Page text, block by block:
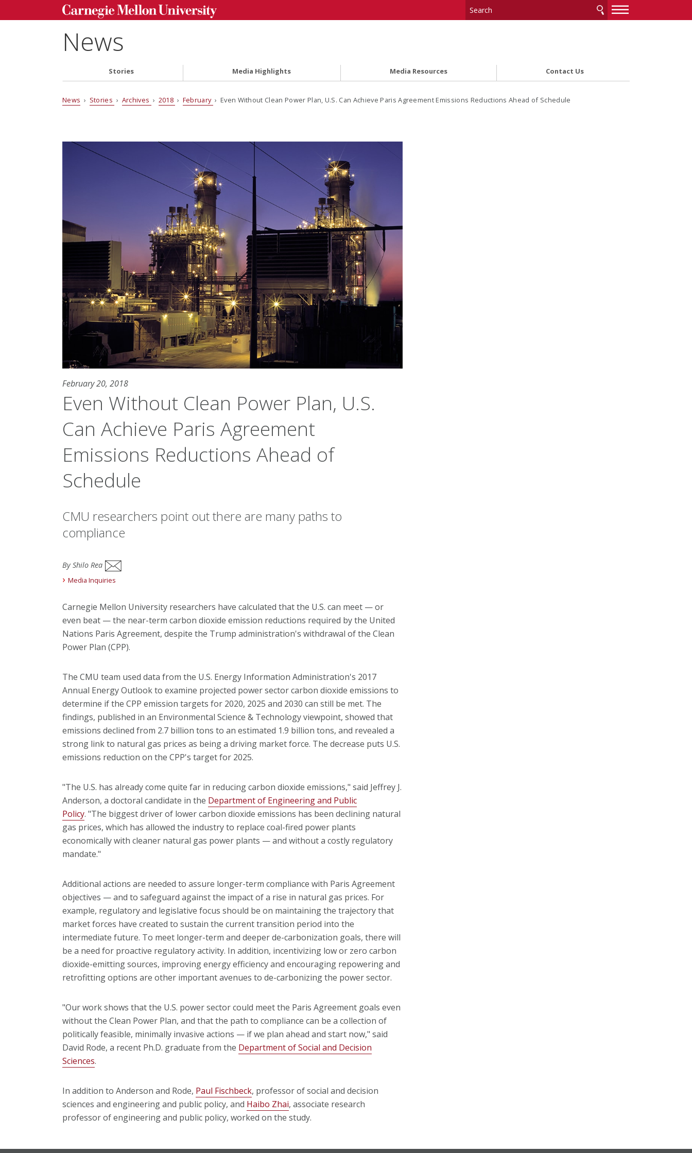
—
—
News
Stories Media Highlights Media Resources Contact Us
News › Stories › Archives › 2018 › February › Even Without Clean Power Plan, U.S. Can Achieve Paris Agreement Emissions Reductions Ahead of Schedule
February 20, 2018
Even Without Clean Power Plan, U.S.
Can Achieve Paris Agreement
Emissions Reductions Ahead of
Schedule
CMU researchers point out there are many paths to
compliance
By Shilo Rea
Media Inquiries
Carnegie Mellon University researchers have calculated that the U.S. can meet — or
even beat — the near-term carbon dioxide emission reductions required by the United
Nations Paris Agreement, despite the Trump administration's withdrawal of the Clean
Power Plan (CPP).
The CMU team used data from the U.S. Energy Information Administration's 2017
Annual Energy Outlook to examine projected power sector carbon dioxide emissions to
determine if the CPP emission targets for 2020, 2025 and 2030 can still be met. The
findings, published in an Environmental Science & Technology viewpoint, showed that
emissions declined from 2.7 billion tons to an estimated 1.9 billion tons, and revealed a
strong link to natural gas prices as being a driving market force. The decrease puts U.S.
emissions reduction on the CPP's target for 2025.
"The U.S. has already come quite far in reducing carbon dioxide emissions," said Jeffrey J.
Anderson, a doctoral candidate in the Department of Engineering and Public
Policy. "The biggest driver of lower carbon dioxide emissions has been declining natural
gas prices, which has allowed the industry to replace coal-fired power plants
economically with cleaner natural gas power plants — and without a costly regulatory
mandate."
Additional actions are needed to assure longer-term compliance with Paris Agreement
objectives — and to safeguard against the impact of a rise in natural gas prices. For
example, regulatory and legislative focus should be on maintaining the trajectory that
market forces have created to sustain the current transition period into the
intermediate future. To meet longer-term and deeper de-carbonization goals, there will
be a need for proactive regulatory activity. In addition, incentivizing low or zero carbon
dioxide-emitting sources, improving energy efficiency and encouraging repowering and
retrofitting options are other important avenues to de-carbonizing the power sector.
"Our work shows that the U.S. power sector could meet the Paris Agreement goals even
without the Clean Power Plan, and that the path to compliance can be a collection of
politically feasible, minimally invasive actions — if we plan ahead and start now," said
David Rode, a recent Ph.D. graduate from the Department of Social and Decision
Sciences.
In addition to Anderson and Rode, Paul Fischbeck, professor of social and decision
sciences and engineering and public policy, and Haibo Zhai, associate research
professor of engineering and public policy, worked on the study.